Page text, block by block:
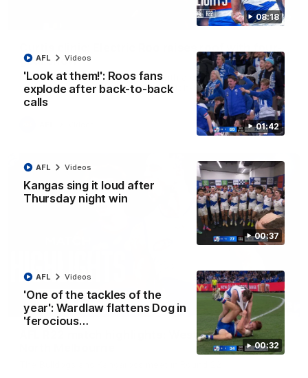
08:18
01:42
'Look at them!': Roos fans
explode after back-to-back
calls
AFL Videos
00:37
Kangas sing it loud after
Thursday night win
AFL Videos
00:32
'One of the tackles of the
year': Wardlaw flattens Dog in
'ferocious…
AFL Videos
01:42
goal show
Paul Curtis fills the highlight reel with a game-high four goals
to go alongside 19 disposals in a match-winning display
08:18
AFL R22 match highlights: Western Bulldogs v